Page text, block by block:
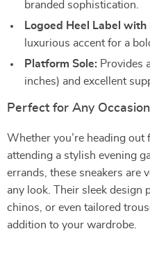
branded sophistication.
Logoed Heel Label with
luxurious accent for a
Platform Sole: Provides
inches) and excellent
Perfect for Any Occasion
Whether you’re heading out
attending a stylish evening
errands, these sneakers are
any look. Their sleek design
chinos, or even tailored
addition to your wardrobe.